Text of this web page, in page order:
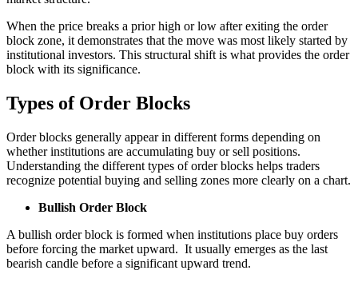
When the price breaks a prior high or low after exiting the order
block zone, it demonstrates that the move was most likely started by
institutional investors. This structural shift is what provides the order
block with its significance.
Types of Order Blocks
Order blocks generally appear in different forms depending on
whether institutions are accumulating buy or sell positions.
Understanding the different types of order blocks helps traders
recognize potential buying and selling zones more clearly on a chart.
Bullish Order Block
A bullish order block is formed when institutions place buy orders
before forcing the market upward. It usually emerges as the last
bearish candle before a significant upward trend.